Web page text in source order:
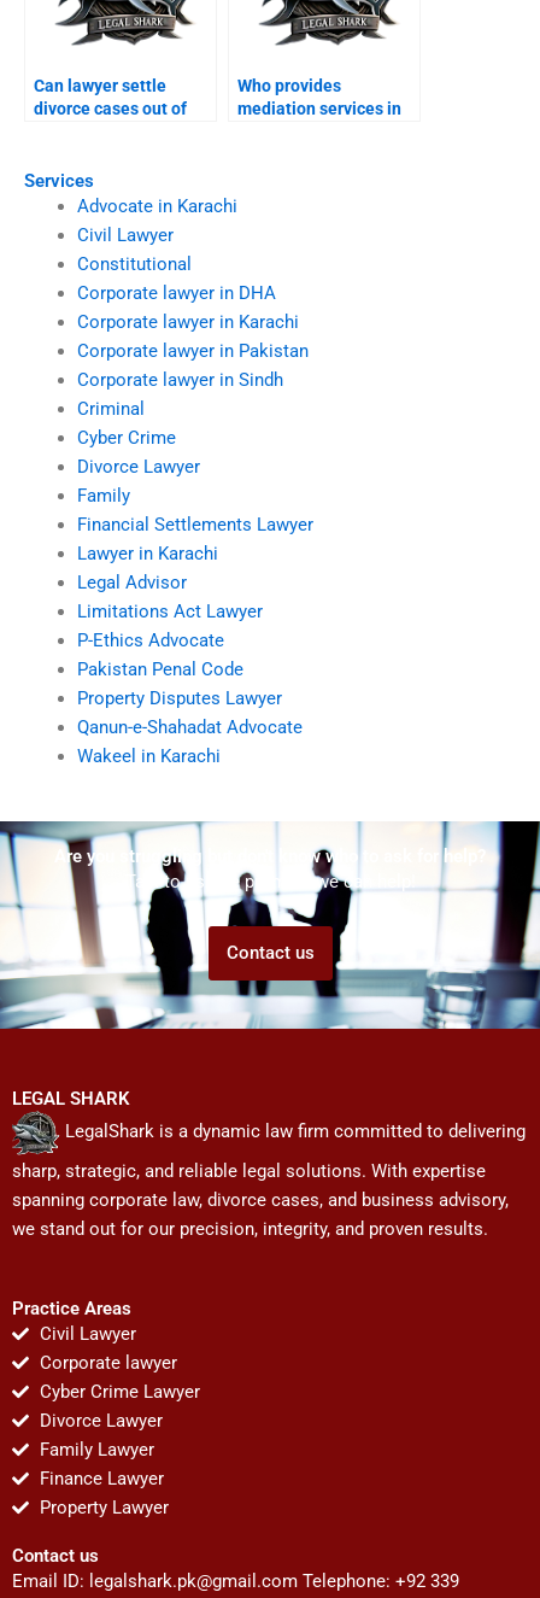
Services
Advocate in Karachi
Civil Lawyer
Constitutional
Corporate lawyer in DHA
Corporate lawyer in Karachi
Corporate lawyer in Pakistan
Corporate lawyer in Sindh
Criminal
Cyber Crime
Divorce Lawyer
Family
Financial Settlements Lawyer
Lawyer in Karachi
Legal Advisor
Limitations Act Lawyer
P-Ethics Advocate
Pakistan Penal Code
Property Disputes Lawyer
Qanun-e-Shahadat Advocate
Wakeel in Karachi
Can lawyer settle
divorce cases out of
Who provides
mediation services in
Are you struggling but don't know who to ask for help?
Talk to us! We promise we can help!
Contact us
LEGAL SHARK
LegalShark is a dynamic law firm committed to delivering
sharp, strategic, and reliable legal solutions. With expertise
spanning corporate law, divorce cases, and business advisory,
we stand out for our precision, integrity, and proven results.
Practice Areas
Civil Lawyer
Corporate lawyer
Cyber Crime Lawyer
Divorce Lawyer
Family Lawyer
Finance Lawyer
Property Lawyer
Contact us
Email ID: legalshark.pk@gmail.com Telephone: +92 339